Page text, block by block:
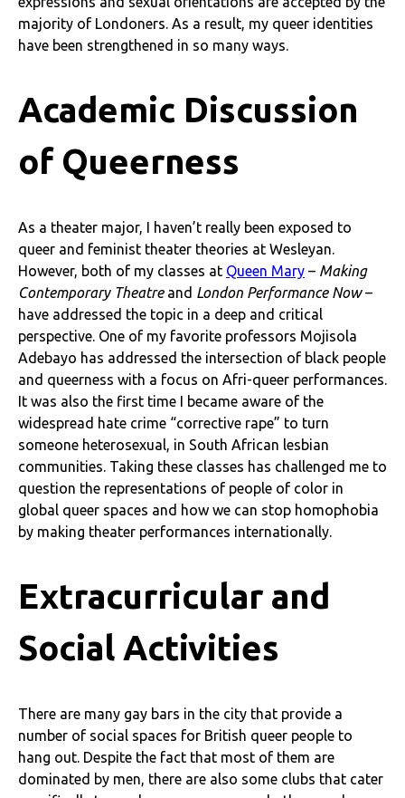
majority of Londoners. As a result, my queer identities
have been strengthened in so many ways.
Academic Discussion
of Queerness
As a theater major, I haven’t really been exposed to
queer and feminist theater theories at Wesleyan.
However, both of my classes at Queen Mary – Making
Contemporary Theatreand London Performance Now–
have addressed the topic in a deep and critical
perspective. One of my favorite professors Mojisola
Adebayo has addressed the intersection of black people
and queerness with a focus on Afri-queer performances.
It was also the first time I became aware of the
widespread hate crime “corrective rape” to turn
someone heterosexual, in South African lesbian
communities. Taking these classes has challenged me to
question the representations of people of color in
global queer spaces and how we can stop homophobia
by making theater performances internationally.
Extracurricular and
Social Activities
There are many gay bars in the city that provide a
number of social spaces for British queer people to
hang out. Despite the fact that most of them are
dominated by men, there are also some clubs that cater